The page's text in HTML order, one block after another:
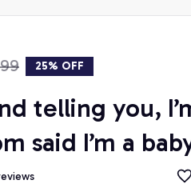
25% OFF
telling you,
said I’m a